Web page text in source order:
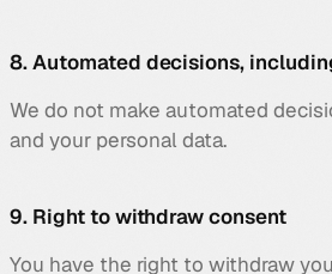
8. Automated decisions,
We do not make automated
and your personal data.
9. Right to withdraw consent
You have the right to withdraw